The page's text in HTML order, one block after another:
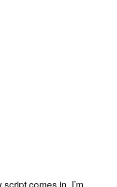
comes in, I’m